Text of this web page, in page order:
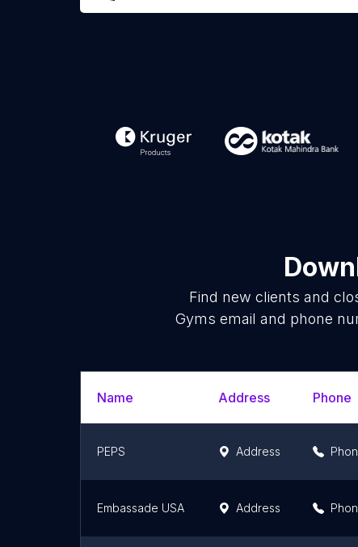
Find new clients and
Gyms email and phone
Name Address Phone
PEPS Address
Embassade USA Address